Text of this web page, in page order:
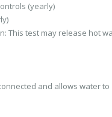
(yearly)
This test may release hot
and allows water